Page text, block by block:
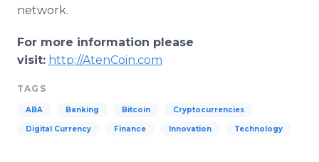
network.
For more information please
visit: http://AtenCoin.com
TAGS
ABA Banking Bitcoin Cryptocurrencies
Digital Currency Finance Innovation Technology